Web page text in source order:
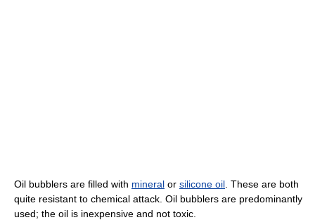
Oil bubblers are filled with mineral or silicone oil . These are both
quite resistant to chemical attack. Oil bubblers are predominantly
used; the oil is inexpensive and not toxic.